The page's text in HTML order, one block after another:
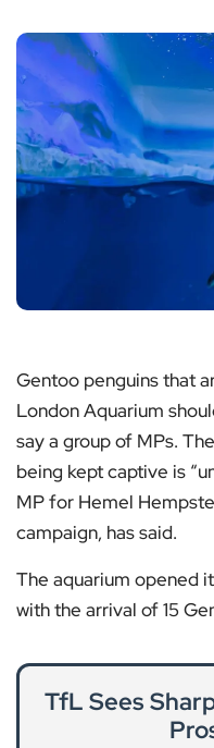
Gentoo penguins that
London Aquarium
say a group of MPs.
being kept captive is
MP for Hemel
campaign, has said.
The aquarium opened
with the arrival of 15
TfL Sees